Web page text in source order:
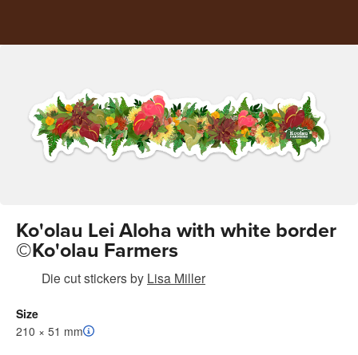
Ko'olau Lei Aloha with white border
©Ko'olau Farmers
Die cut stickersby Lisa Miller
Size
210 × 51 mm